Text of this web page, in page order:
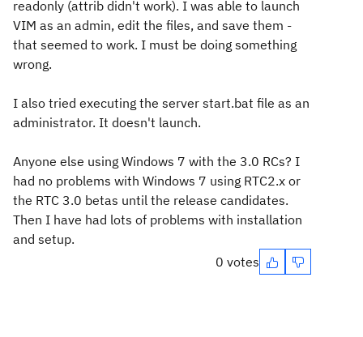
readonly (attrib didn't work). I was able to launch
VIM as an admin, edit the files, and save them -
that seemed to work. I must be doing something
wrong.
I also tried executing the server start.bat file as an
administrator. It doesn't launch.
Anyone else using Windows 7 with the 3.0 RCs? I
had no problems with Windows 7 using RTC2.x or
the RTC 3.0 betas until the release candidates.
Then I have had lots of problems with installation
and setup.
0 votes